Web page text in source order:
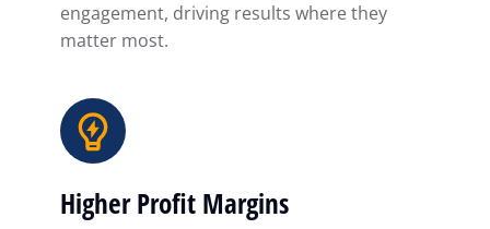
engagement, driving results where they
matter most.
Higher Profit Margins